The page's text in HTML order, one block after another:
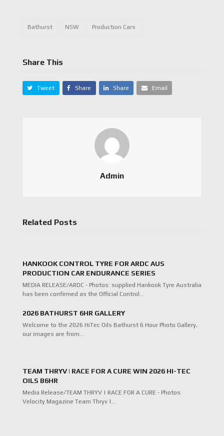
Bathurst NSW Production Cars
Share This
Tweet Share Share Email
Admin
Related Posts
HANKOOK CONTROL TYRE FOR ARDC AUS
PRODUCTION CAR ENDURANCE SERIES
MEDIA RELEASE/ARDC - Photos: supplied Hankook Tyre Australia
has been confirmed as the Official Control…
2026 BATHURST 6HR GALLERY
Welcome to the 2026 HiTec Oils Bathurst 6 Hour Photo Gallery,
our images are from…
TEAM THRYV | RACE FOR A CURE WIN 2026 HI-TEC
OILS B6HR
Media Release/TEAM THRYV | RACE FOR A CURE - Photos:
Velocity Magazine Team Thryv |…